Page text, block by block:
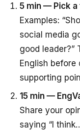
5 min — Pick
Examples:
social media
good leader?”
English before
supporting
15 min —
Share your
saying “I